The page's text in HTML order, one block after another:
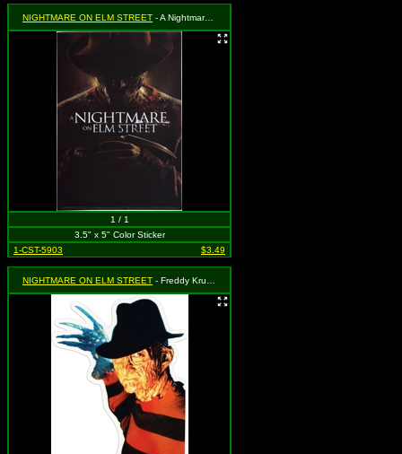
NIGHTMARE ON ELM STREET - A Nightmare on Elm Street - 2010 Movie Poster
1 / 1
3.5" x 5" Color Sticker
1-CST-5903
$3.49
NIGHTMARE ON ELM STREET - Freddy Krueger & Claws